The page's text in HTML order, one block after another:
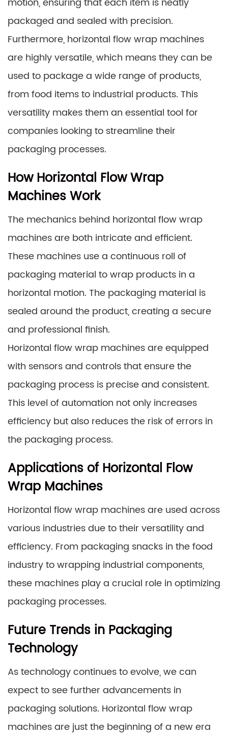
packaged and sealed with precision.
Furthermore, horizontal flow wrap machines
are highly versatile, which means they can be
used to package a wide range of products,
from food items to industrial products. This
versatility makes them an essential tool for
companies looking to streamline their
packaging processes.
How Horizontal Flow Wrap
Machines Work
The mechanics behind horizontal flow wrap
machines are both intricate and efficient.
These machines use a continuous roll of
packaging material to wrap products in a
horizontal motion. The packaging material is
sealed around the product, creating a secure
and professional finish.
Horizontal flow wrap machines are equipped
with sensors and controls that ensure the
packaging process is precise and consistent.
This level of automation not only increases
efficiency but also reduces the risk of errors in
the packaging process.
Applications of Horizontal Flow
Wrap Machines
Horizontal flow wrap machines are used across
various industries due to their versatility and
efficiency. From packaging snacks in the food
industry to wrapping industrial components,
these machines play a crucial role in optimizing
packaging processes.
Future Trends in Packaging
Technology
As technology continues to evolve, we can
expect to see further advancements in
packaging solutions. Horizontal flow wrap
machines are just the beginning of a new era